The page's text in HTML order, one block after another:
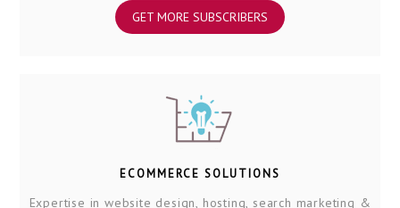
GET MORE SUBSCRIBERS
ECOMMERCE SOLUTIONS
Expertise in website design, hosting, search marketing &